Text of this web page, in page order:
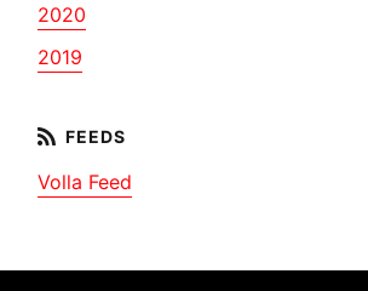
2020
2019
Volla Feed